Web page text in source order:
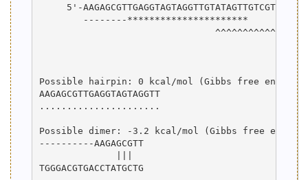
5'-
        --------**********************
Possible hairpin: 0 kcal/mol (Gibbs free energy)
AAGAGCGTTGAGGTAGTAGGTT
......................
Possible dimer: -3.2 kcal/mol (Gibbs free energy)
----------AAGAGCGTT
TGGGACGTGACCTATGCTG